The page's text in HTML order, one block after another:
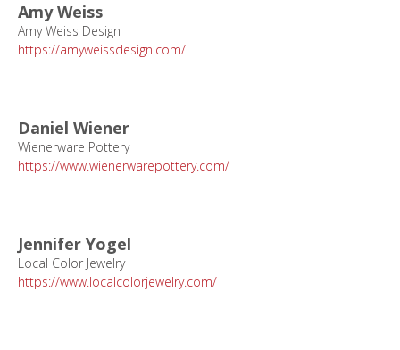
Amy Weiss
Amy Weiss Design
https://amyweissdesign.com/
Daniel Wiener
Wienerware Pottery
https://www.wienerwarepottery.com/
Jennifer Yogel
Local Color Jewelry
https://www.localcolorjewelry.com/